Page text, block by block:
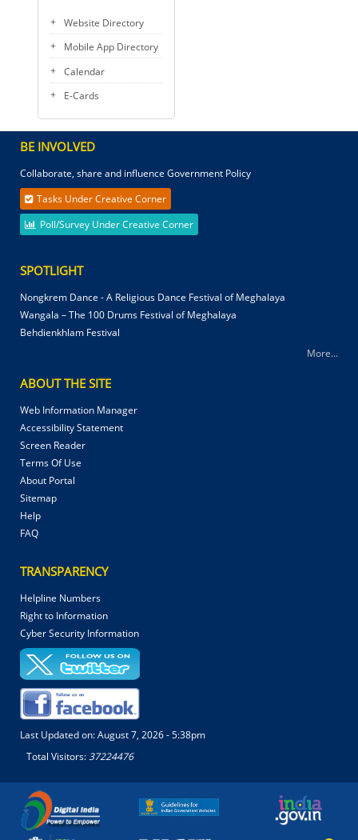
Website Directory
Mobile App Directory
Calendar
E-Cards
BE INVOLVED
Collaborate, share and influence Government Policy
Tasks Under Creative Corner
Poll/Survey Under Creative Corner
SPOTLIGHT
Nongkrem Dance - A Religious Dance Festival of Meghalaya
Wangala – The 100 Drums Festival of Meghalaya
Behdienkhlam Festival
More...
ABOUT THE SITE
Web Information Manager
Accessibility Statement
Screen Reader
Terms Of Use
About Portal
Sitemap
Help
FAQ
TRANSPARENCY
Helpline Numbers
Right to Information
Cyber Security Information
Last Updated on:August 7, 2026 - 5:38pm
Total Visitors:37224476